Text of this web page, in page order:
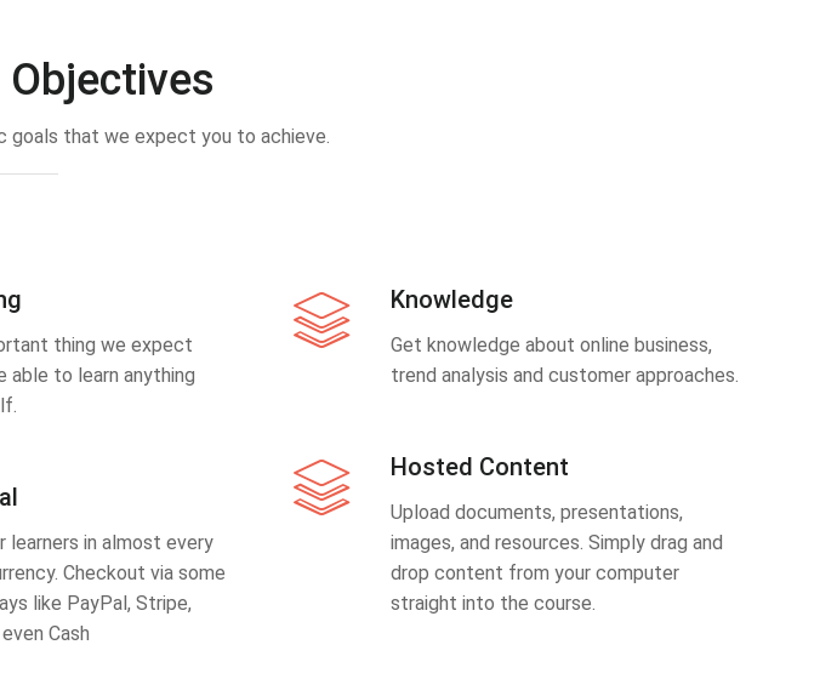
goals that we expect you to achieve.
thing we expect
able to learn anything
learners in almost every
Checkout via some
like PayPal, Stripe,
Cash
Knowledge
Get knowledge about online business,
trend analysis and customer approaches.
Hosted Content
Upload documents, presentations,
images, and resources. Simply drag and
drop content from your computer
straight into the course.